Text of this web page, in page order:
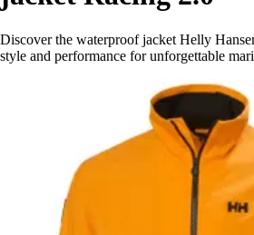
Discover the waterproof jacket Helly
style and performance for unforgettable